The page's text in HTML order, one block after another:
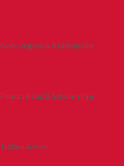
Non-Degree & Readmission
Financial Aid & Scholarships
Tuition & Fees